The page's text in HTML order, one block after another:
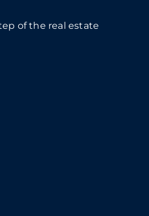
of the real estate